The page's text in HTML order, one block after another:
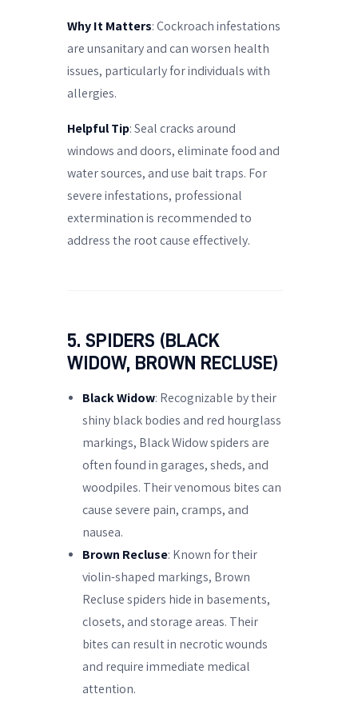
Why It Matters: Cockroach infestations
are unsanitary and can worsen health
issues, particularly for individuals with
allergies.
Helpful Tip: Seal cracks around
windows and doors, eliminate food and
water sources, and use bait traps. For
severe infestations, professional
extermination is recommended to
address the root cause effectively.
5. SPIDERS (BLACK
WIDOW, BROWN RECLUSE)
Black Widow: Recognizable by their
shiny black bodies and red hourglass
markings, Black Widow spiders are
often found in garages, sheds, and
woodpiles. Their venomous bites can
cause severe pain, cramps, and
nausea.
Brown Recluse: Known for their
violin-shaped markings, Brown
Recluse spiders hide in basements,
closets, and storage areas. Their
bites can result in necrotic wounds
and require immediate medical
attention.